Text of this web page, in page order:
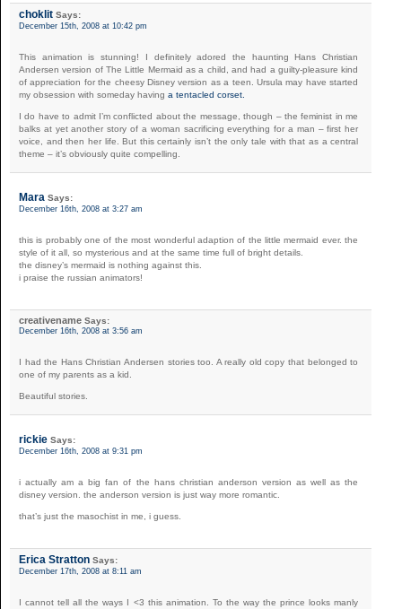
choklit Says:
December 15th, 2008 at 10:42 pm
This animation is stunning! I definitely adored the haunting Hans Christian
Andersen version of The Little Mermaid as a child, and had a guilty-pleasure kind
of appreciation for the cheesy Disney version as a teen. Ursula may have started
my obsession with someday having a tentacled corset.
I do have to admit I’m conflicted about the message, though – the feminist in me
balks at yet another story of a woman sacrificing everything for a man – first her
voice, and then her life. But this certainly isn’t the only tale with that as a central
theme – it’s obviously quite compelling.
Mara Says:
December 16th, 2008 at 3:27 am
this is probably one of the most wonderful adaption of the little mermaid ever. the
style of it all, so mysterious and at the same time full of bright details.
the disney’s mermaid is nothing against this.
i praise the russian animators!
creativename Says:
December 16th, 2008 at 3:56 am
I had the Hans Christian Andersen stories too. A really old copy that belonged to
one of my parents as a kid.
Beautiful stories.
rickie Says:
December 16th, 2008 at 9:31 pm
i actually am a big fan of the hans christian anderson version as well as the
disney version. the anderson version is just way more romantic.
that’s just the masochist in me, i guess.
Erica Stratton Says:
December 17th, 2008 at 8:11 am
I cannot tell all the ways I <3 this animation. To the way the prince looks manly